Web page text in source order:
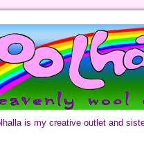
is my creative outlet and